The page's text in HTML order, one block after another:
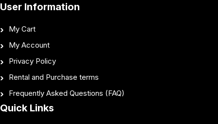
User Information
My Cart
My Account
Privacy Policy
Rental and Purchase terms
Frequently Asked Questions (FAQ)
Quick Links